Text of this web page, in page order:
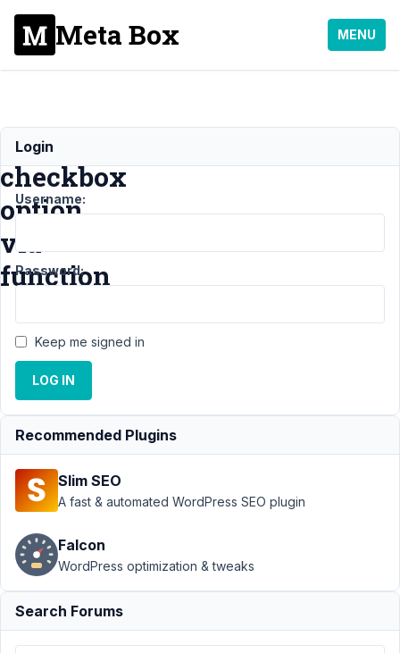
Meta Box MENU
Add
checkbox
option
via
function
General ›
Add
checkbox
option via
function
Author Posts
May
26,
2022
at
10:17
AM
Login
Username:
Password:
Keep me signed in
LOG IN
Recommended Plugins
Slim SEO
A fast & automated WordPress SEO plugin
Falcon
WordPress optimization & tweaks
Search Forums